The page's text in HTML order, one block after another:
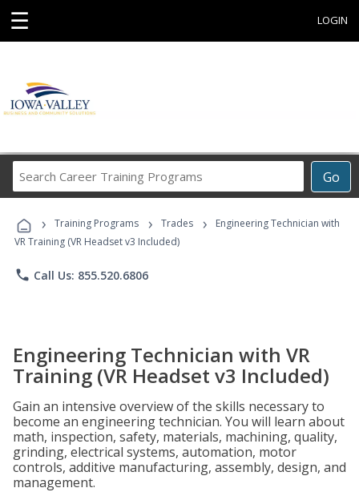
☰ LOGIN
Go
Career
Programs
› Training Programs › Trades ›
Engineering Technician with
VR Training (VR Headset v3 Included)
phone Call Us: 855.520.6806
Engineering Technician with VR
Training (VR Headset v3 Included)
Gain an intensive overview of the skills necessary to
become an engineering technician. You will learn about
math, inspection, safety, materials, machining, quality,
grinding, electrical systems, automation, motor
controls, additive manufacturing, assembly, design, and
management.